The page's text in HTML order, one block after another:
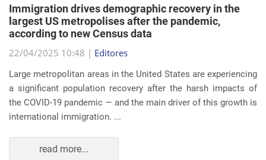
largest US metropolises after the pandemic,
according to new Census data
22/04/2025 10:48 |Editores
Large metropolitan areas in the United States are experiencing
a significant population recovery after the harsh impacts of
the COVID-19 pandemic — and the main driver of this growth is
international immigration. ...
read more...